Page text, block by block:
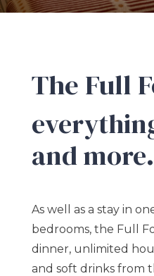
The Full
and
As well as a stay in
bedrooms, the Full
dinner, unlimited
and soft drinks from